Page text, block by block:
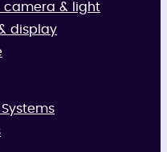
camera & light
display